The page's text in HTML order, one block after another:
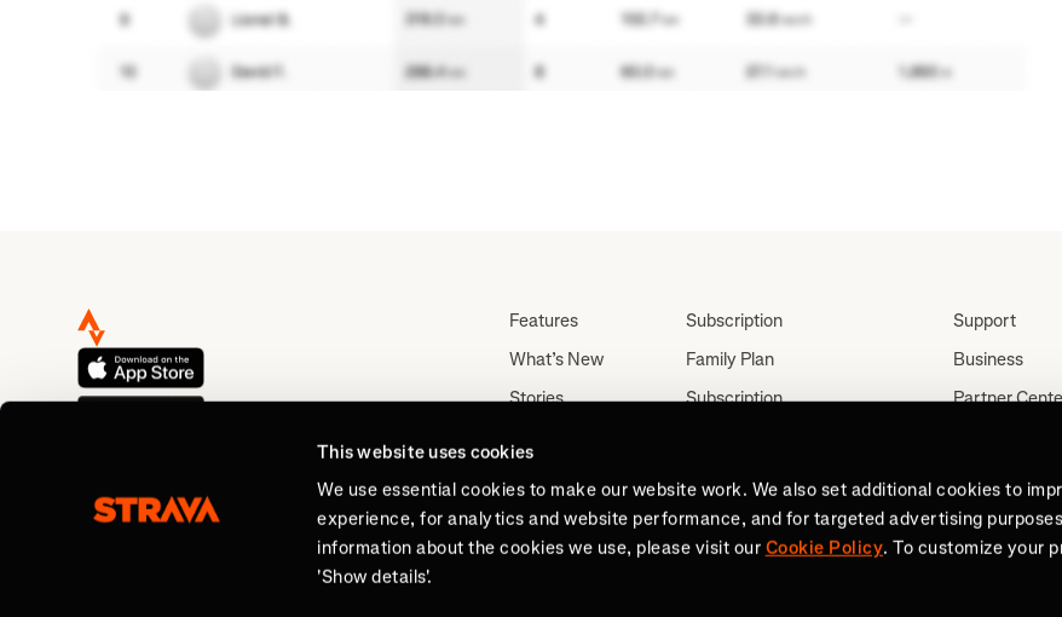
This website uses cookies
We use essential cookies to make our website work. We also set additional cookies to
experience, for analytics and website performance, and for targeted advertising
information about the cookies we use, please visit our Cookie Policy. To customize your
'Show details'.
Features
What’s New
Stories
Subscription
Family Plan
Subscription
Teacher, Military &
Medical Discount (US
Only)
Support
Business
Partner
Press